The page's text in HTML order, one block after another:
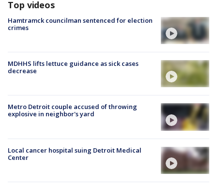
Top videos
Hamtramck councilman sentenced for election
crimes
MDHHS lifts lettuce guidance as sick cases
decrease
Metro Detroit couple accused of throwing
explosive in neighbor's yard
Local cancer hospital suing Detroit Medical
Center